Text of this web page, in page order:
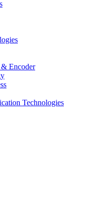
Encoder
Technologies